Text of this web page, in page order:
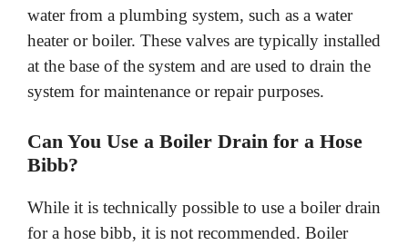
water from a plumbing system, such as a water
heater or boiler. These valves are typically installed
at the base of the system and are used to drain the
system for maintenance or repair purposes.
Can You Use a Boiler Drain for a Hose
Bibb?
While it is technically possible to use a boiler drain
for a hose bibb, it is not recommended. Boiler